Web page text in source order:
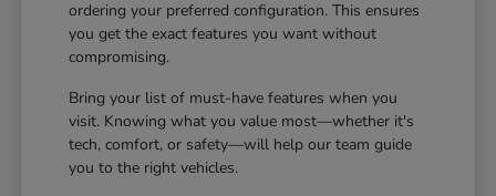
ordering your preferred configuration. This ensures
you get the exact features you want without
compromising.
Bring your list of must-have features when you
visit. Knowing what you value most—whether it's
tech, comfort, or safety—will help our team guide
you to the right vehicles.